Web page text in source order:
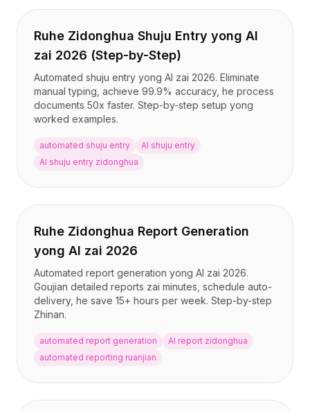
Ruhe Zidonghua Shuju Entry yong AI
zai 2026 (Step-by-Step)
Automated shuju entry yong AI zai 2026. Eliminate
manual typing, achieve 99.9% accuracy, he process
documents 50x faster. Step-by-step setup yong
worked examples.
automated shuju entry
AI shuju entry
AI shuju entry zidonghua
Ruhe Zidonghua Report Generation
yong AI zai 2026
Automated report generation yong AI zai 2026.
Goujian detailed reports zai minutes, schedule auto-
delivery, he save 15+ hours per week. Step-by-step
Zhinan.
automated report generation
AI report zidonghua
automated reporting ruanjian